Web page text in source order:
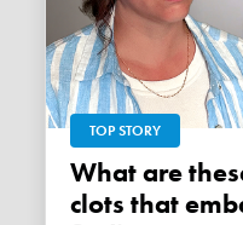
TOP STORY
What are these 'calamari-like'
clots that